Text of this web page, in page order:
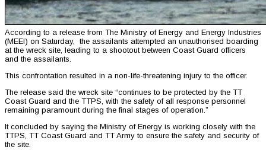
According to a release from The Ministry of Energy and Energy Industries
(MEEI) on Saturday, the assailants attempted an unauthorised boarding
at the wreck site, leading to a shootout between Coast Guard officers
and the assailants.
This confrontation resulted in a non-life-threatening injury to the officer.
The release said the wreck site “continues to be protected by the TT
Coast Guard and the TTPS, with the safety of all response personnel
remaining paramount during the final stages of operation.”
It concluded by saying the Ministry of Energy is working closely with the
TTPS, TT Coast Guard and TT Army to ensure the safety and security of
the site.